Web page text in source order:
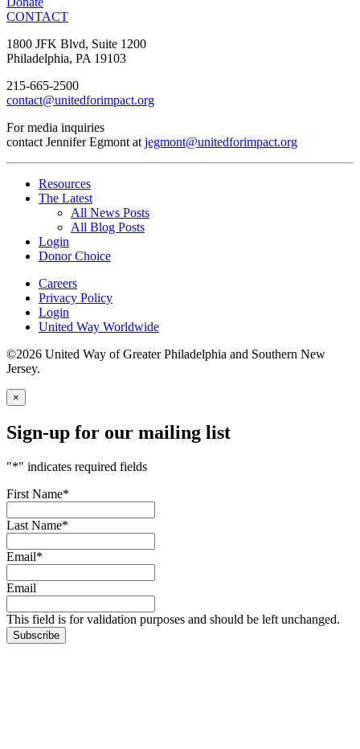
CONTACT
1800 JFK Blvd, Suite 1200
Philadelphia, PA 19103
215-665-2500
contact@unitedforimpact.org
For media inquiries
contact Jennifer Egmont at jegmont@unitedforimpact.org
Resources
The Latest
All News Posts
All Blog Posts
Login
Donor Choice
Careers
Privacy Policy
Login
United Way Worldwide
©2026 United Way of Greater Philadelphia and Southern New
Jersey.
×
Sign-up for our mailing list
"*" indicates required fields
First Name*
Last Name*
Email*
Email
This field is for validation purposes and should be left unchanged.
Subscribe